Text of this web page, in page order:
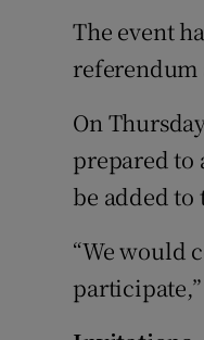
The event
referendum
On
prepared to
be added to
“We would